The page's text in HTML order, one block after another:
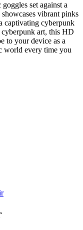
set against a
vibrant pinks
captivating cyberpunk
art, this HD
to your device as a
world every time you